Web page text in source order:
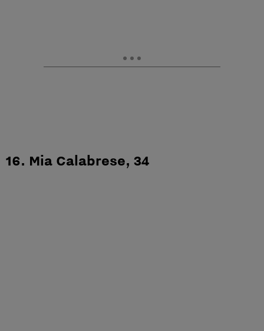
16. Mia Calabrese, 34